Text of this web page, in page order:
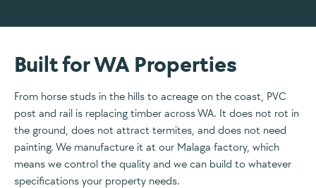
Built for WA Properties
From horse studs in the hills to acreage on the coast, PVC
post and rail is replacing timber across WA. It does not rot in
the ground, does not attract termites, and does not need
painting. We manufacture it at our Malaga factory, which
means we control the quality and we can build to whatever
specifications your property needs.